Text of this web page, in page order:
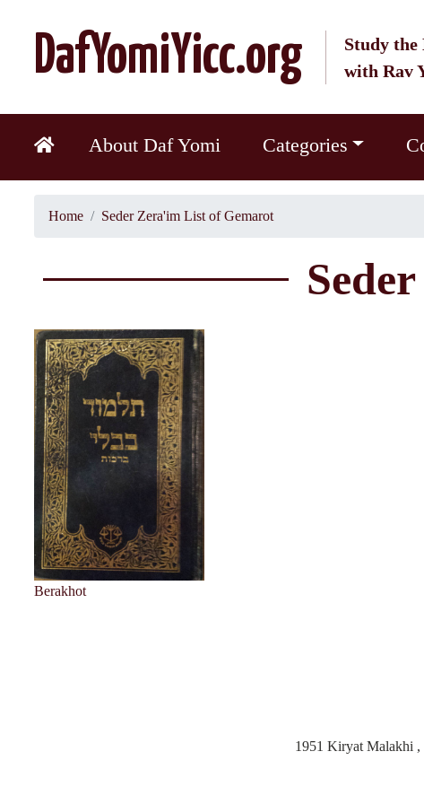
DafYomiYicc.org
Study
with Rav
About Daf Yomi Categories
Home Seder Zera'im List of Gemarot
Berakhot
1951 Kiryat Malakhi